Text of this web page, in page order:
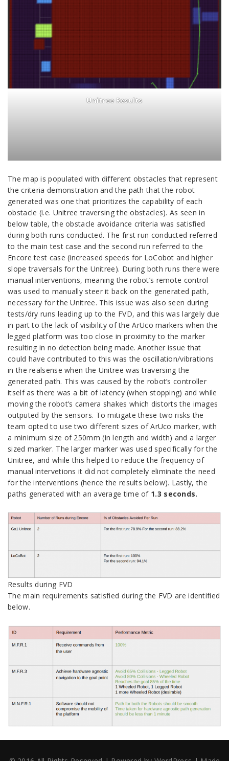
Unitree Results
The map is populated with different obstacles that represent
the criteria demonstration and the path that the robot
generated was one that prioritizes the capability of each
obstacle (i.e. Unitree traversing the obstacles). As seen in
below table, the obstacle avoidance criteria was satisfied
during both runs conducted. The first run conducted referred
to the main test case and the second run referred to the
Encore test case (increased speeds for LoCobot and higher
slope traversals for the Unitree). During both runs there were
manual interventions, meaning the robot’s remote control
was used to manually steer it back on the generated path,
necessary for the Unitree. This issue was also seen during
tests/dry runs leading up to the FVD, and this was largely due
in part to the lack of visibility of the ArUco markers when the
legged platform was too close in proximity to the marker
resulting in no detection being made. Another issue that
could have contributed to this was the oscillation/vibrations
in the realsense when the Unitree was traversing the
generated path. This was caused by the robot’s controller
itself as there was a bit of latency (when stopping) and while
moving the robot’s camera shakes which distorts the images
outputed by the sensors. To mitigate these two risks the
team opted to use two different sizes of ArUco marker, with
a minimum size of 250mm (in length and width) and a larger
sized marker. The larger marker was used specifically for the
Unitree, and while this helped to reduce the frequency of
manual intervetions it did not completely eliminate the need
for the interventions (hence the results below). Lastly, the
paths generated with an average time of 1.3 seconds.
Results during FVD
The main requirements satisfied during the FVD are identified
below.